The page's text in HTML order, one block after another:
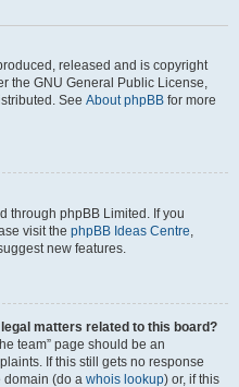
released and is copyright
the GNU General Public License,
See About phpBB for more
through phpBB Limited. If you
visit the phpBB Ideas Centre,
new features.
matters related to this board?
team” page should be an
If this still gets no response
domain (do a whois lookup) or, if this